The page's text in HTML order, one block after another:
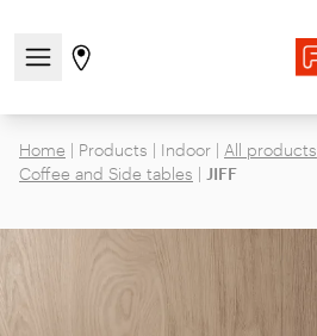
Open/close the navigation menu
Go to stores page
Home | Products | Indoor | All products
Coffee and Side tables | JIFF